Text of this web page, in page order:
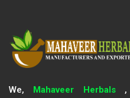
We, Mahaveer Herbals,